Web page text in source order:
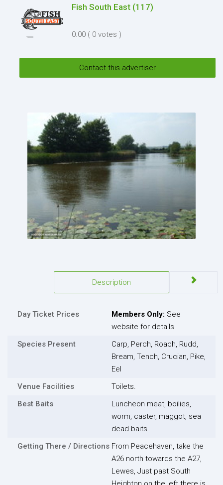
Fish South East (117)
0.00 ( 0 votes )
Contact this advertiser
I agree to the Terms and conditions
I agree to the Privacy Policy*
Description
Day Ticket Prices Members Only: See
website for details
Species Present
Carp, Perch, Roach, Rudd,
Bream, Tench, Crucian, Pike,
Eel
Venue Facilities
Toilets.
Best Baits
Luncheon meat, boilies,
worm, caster, maggot, sea
dead baits
Getting There / Directions From Peacehaven, take the
A26 north towards the A27,
Lewes, Just past South